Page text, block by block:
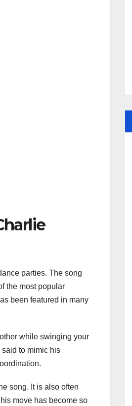
parties. The song
the most popular
been featured in many
while swinging your
to mimic his
song. It is also often
move has become so